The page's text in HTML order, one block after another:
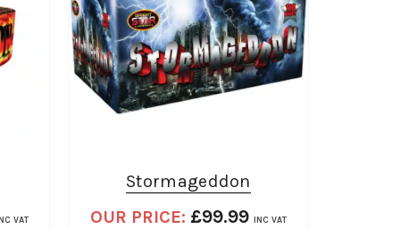
INC VAT
Stormageddon
OUR PRICE: £99.99 INC VAT